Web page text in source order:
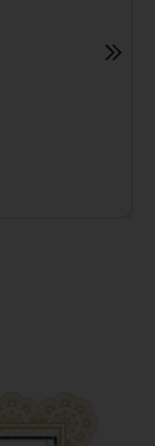
Add to cart